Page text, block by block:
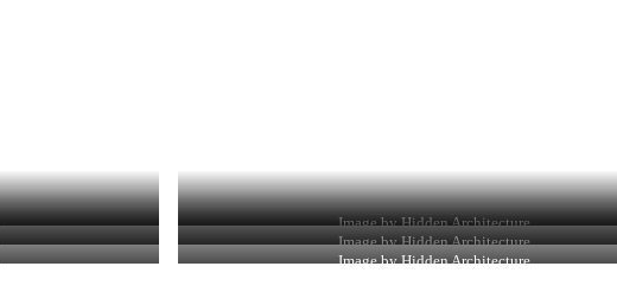
Image by Hidden Architecture
Image by Hidden Architecture
Image by Hidden Architecture